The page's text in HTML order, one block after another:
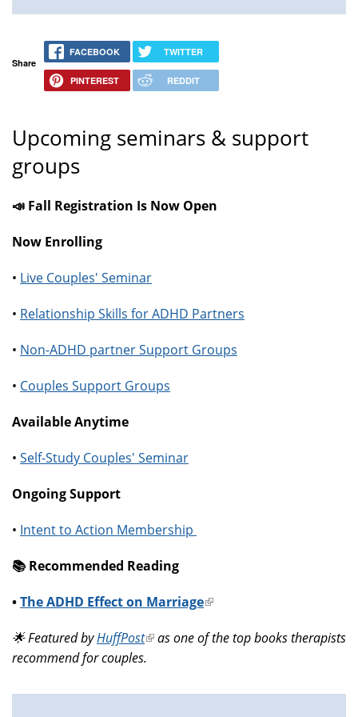
Share
FACEBOOK TWITTER
PINTEREST REDDIT
Upcoming seminars & support
groups
📣 Fall Registration Is Now Open
Now Enrolling
• Live Couples' Seminar
• Relationship Skills for ADHD Partners
• Non-ADHD partner Support Groups
• Couples Support Groups
Available Anytime
• Self-Study Couples' Seminar
Ongoing Support
• Intent to Action Membership
📚️ Recommended Reading
•The ADHD Effect on Marriage(link
external)
🌟 Featured byHuffPost(link
is
as one of the top books therapists
recommend for couples.